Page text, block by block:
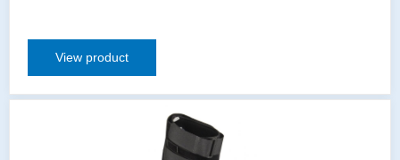
View product